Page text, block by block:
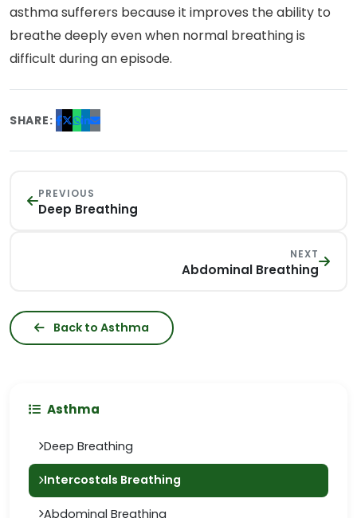
asthma sufferers because it improves the ability to
breathe deeply even when normal breathing is
difficult during an episode.
SHARE:
PREVIOUS
Deep Breathing
NEXT
Abdominal Breathing
Back to Asthma
Asthma
Deep Breathing
Intercostals Breathing
Abdominal Breathing